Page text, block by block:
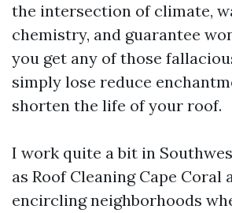
the intersection of climate,
chemistry, and guarantee
you get any of those
simply lose reduce
shorten the life of your roof.
I work quite a bit in
as Roof Cleaning Cape Coral
encircling neighborhoods